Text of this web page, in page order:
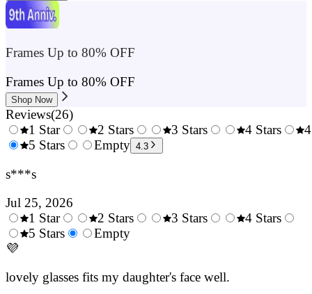
Frames Up to 80% OFF
Frames Up to 80% OFF
Shop Now
Reviews(26)
0.5
1 Star
1.5
2 Stars
2.5
3 Stars
4 Stars
5 Stars
Empty 4.3
s***s
Jul 25, 2026
0.5
Stars
1 Star
1.5
2 Stars
3 Stars
4 Stars
5 Stars
Empty
💜
lovely glasses fits my daughter's face well.